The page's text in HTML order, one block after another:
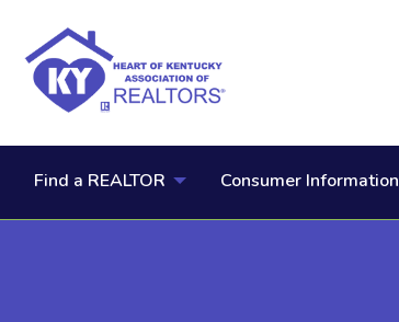
Find a REALTOR Consumer Information